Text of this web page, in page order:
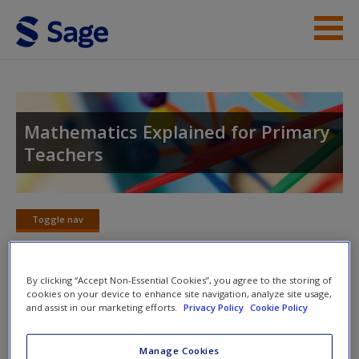
Skip to main content
Help
Access
Request new password
Mathematics Explained for Primary
Teachers
Toggle nav
Toggle
nav
Chapter 12: Written Methods for
Multiplication and Division
By clicking “Accept Non-Essential Cookies”, you agree to the storing of
cookies on your device to enhance site navigation, analyze site usage,
and assist in our marketing efforts.
Privacy Policy Cookie Policy
Manage Cookies